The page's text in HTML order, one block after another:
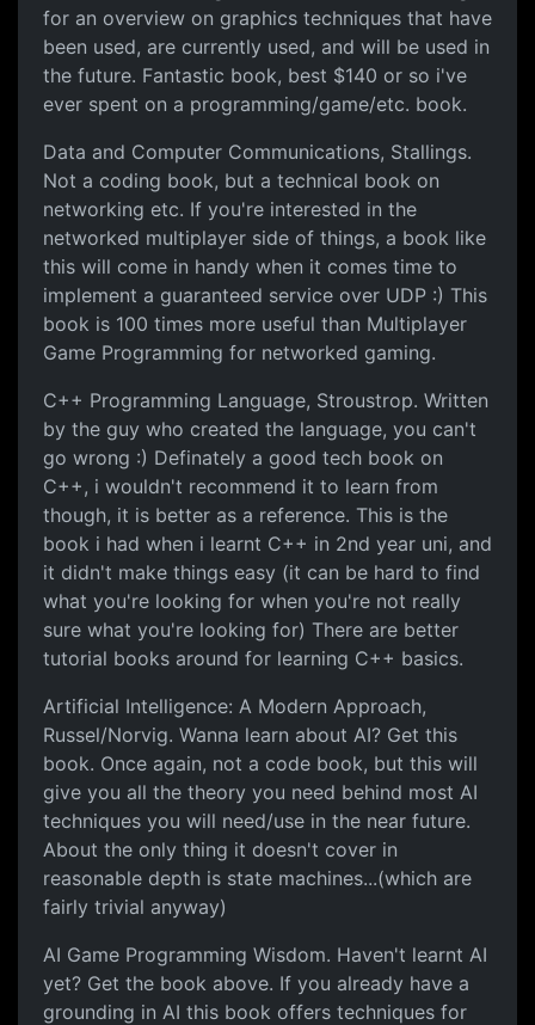
for an overview on graphics techniques that have
been used, are currently used, and will be used in
the future. Fantastic book, best $140 or so i've
ever spent on a programming/game/etc. book.
Data and Computer Communications, Stallings.
Not a coding book, but a technical book on
networking etc. If you're interested in the
networked multiplayer side of things, a book like
this will come in handy when it comes time to
implement a guaranteed service over UDP :) This
book is 100 times more useful than Multiplayer
Game Programming for networked gaming.
C++ Programming Language, Stroustrop. Written
by the guy who created the language, you can't
go wrong :) Definately a good tech book on
C++, i wouldn't recommend it to learn from
though, it is better as a reference. This is the
book i had when i learnt C++ in 2nd year uni, and
it didn't make things easy (it can be hard to find
what you're looking for when you're not really
sure what you're looking for) There are better
tutorial books around for learning C++ basics.
Artificial Intelligence: A Modern Approach,
Russel/Norvig. Wanna learn about AI? Get this
book. Once again, not a code book, but this will
give you all the theory you need behind most AI
techniques you will need/use in the near future.
About the only thing it doesn't cover in
reasonable depth is state machines...(which are
fairly trivial anyway)
AI Game Programming Wisdom. Haven't learnt AI
yet? Get the book above. If you already have a
grounding in AI this book offers techniques for